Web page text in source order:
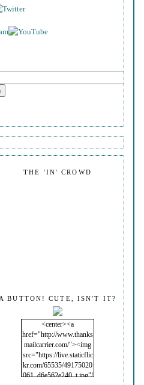
THE 'IN' CROWD
A BUTTON! CUTE, ISN'T IT?
<center><a
href="http://www.thanks
mailcarrier.com/"><img
src="https://live.staticflic
kr.com/65535/49175020
061_d6e562e240_t.jpg"/